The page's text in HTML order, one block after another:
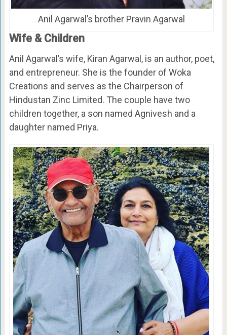
Anil Agarwal’s brother Pravin Agarwal
Wife & Children
Anil Agarwal’s wife, Kiran Agarwal, is an author, poet,
and entrepreneur. She is the founder of Woka
Creations and serves as the Chairperson of
Hindustan Zinc Limited. The couple have two
children together, a son named Agnivesh and a
daughter named Priya.